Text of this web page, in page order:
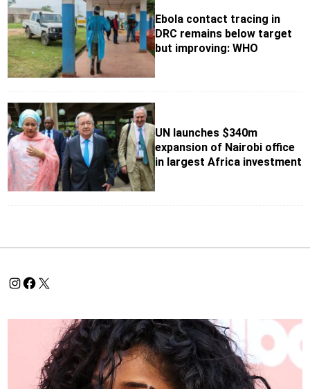
Ebola contact tracing in
DRC remains below target
but improving: WHO
UN launches $340m
expansion of Nairobi office
in largest Africa investment